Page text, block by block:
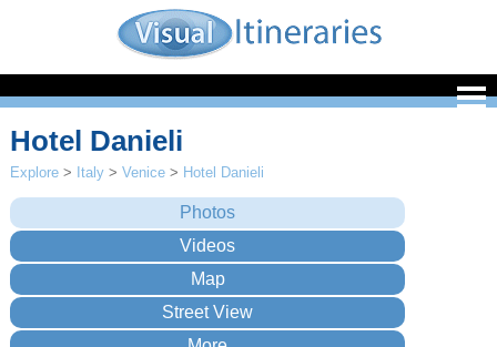
Hotel Danieli
Explore > Italy >Venice > Hotel Danieli